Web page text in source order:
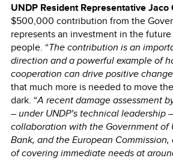
UNDP Resident Representative Jaco
$500,000 contribution from the
represents an investment in the
people. “The contribution is an
direction and a powerful example of
cooperation can drive positive change
that much more is needed to move
dark. “A recent damage assessment
– under UNDP’s technical leadership
collaboration with the Government of
Bank, and the European
of covering immediate needs at